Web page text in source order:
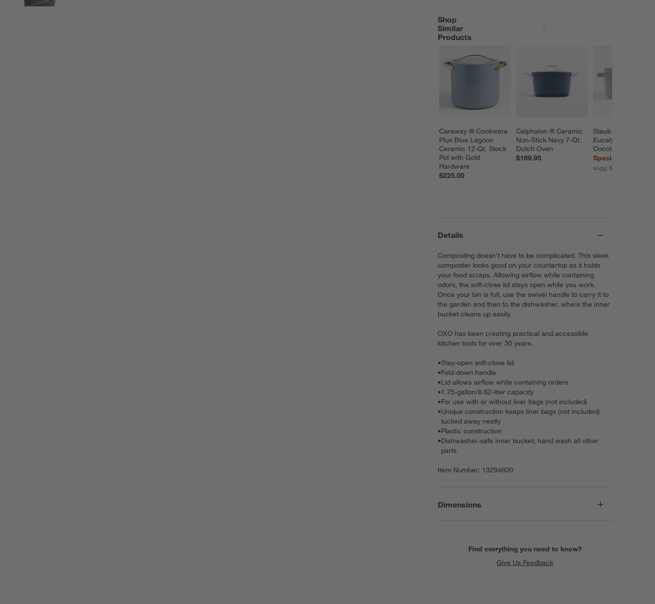
Shop
Similar
Products
Caraway ® Cookware
Plus Blue Lagoon
Ceramic 12-Qt. Stock
Pot with Gold
Hardware
$225.00
Calphalon ® Ceramic
Non-Stick Navy 7-Qt.
Dutch Oven
$169.95
Staub ® 7-Qt.
Eucalyptus Round
Cocotte
Special $299.95
sugg. $470.00
SHOP SIMILAR PRODUCTS
Details
Composting doesn't have to be complicated. This sleek
composter looks good on your countertop as it holds
your food scraps. Allowing airflow while containing
odors, the soft-close lid stays open while you work.
Once your bin is full, use the swivel handle to carry it to
the garden and then to the dishwasher, where the inner
bucket cleans up easily.
OXO has been creating practical and accessible
kitchen tools for over 30 years.
•Stay-open soft-close lid
•Fold-down handle
•Lid allows airflow while containing orders
•1.75-gallon/6.62-liter capacity
•For use with or without liner bags (not included)
•Unique construction keeps liner bags (not included)
tucked away neatly
•Plastic construction
•Dishwasher-safe inner bucket; hand wash all other
parts
Item Number: 13294600
Dimensions
Find everything you need to know?
Give Us Feedback